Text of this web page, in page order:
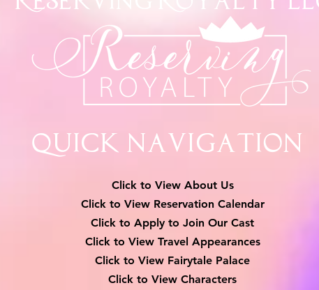
Quick Navigation
Click to View About Us
Click to View Reservation Calendar
Click to Apply to Join Our Cast
Click to View Travel Appearances
Click to View Fairytale Palace
Click to View Characters